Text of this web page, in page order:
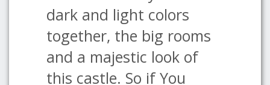
dark and light colors
together, the big rooms
and a majestic look of
this castle. So if You